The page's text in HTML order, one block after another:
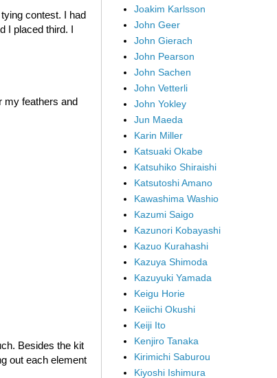
contest. I had
I placed third. I
my feathers and
Besides the kit
out each element
Joakim Karlsson
John Geer
John Gierach
John Pearson
John Sachen
John Vetterli
John Yokley
Jun Maeda
Karin Miller
Katsuaki Okabe
Katsuhiko Shiraishi
Katsutoshi Amano
Kawashima Washio
Kazumi Saigo
Kazunori Kobayashi
Kazuo Kurahashi
Kazuya Shimoda
Kazuyuki Yamada
Keigu Horie
Keiichi Okushi
Keiji Ito
Kenjiro Tanaka
Kirimichi Saburou
Kiyoshi Ishimura